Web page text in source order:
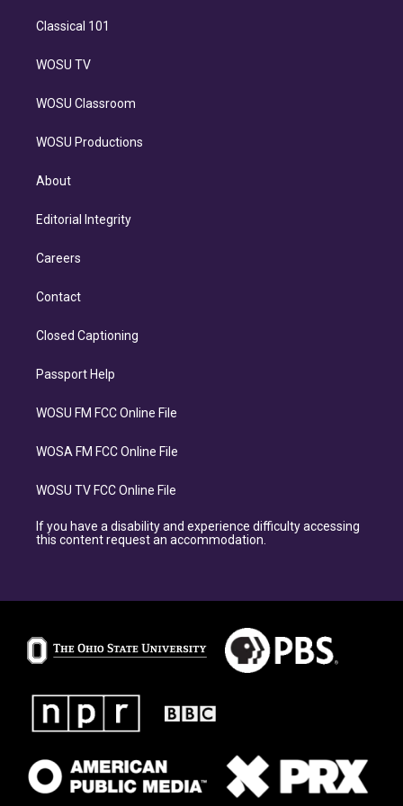
Classical 101
WOSU TV
WOSU Classroom
WOSU Productions
About
Editorial Integrity
Careers
Contact
Closed Captioning
Passport Help
WOSU FM FCC Online File
WOSA FM FCC Online File
WOSU TV FCC Online File
If you have a disability and experience difficulty accessing
this content request an accommodation.